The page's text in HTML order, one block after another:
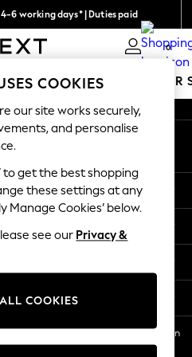
6 working days* | Duties paid
all duties 0
WOMEN MEN SUMMER
TR CTR 1209 Orange St, Wilmington
19801
COOKIES
our site works securely,
and personalise
to get the best shopping
these settings at any
Manage Cookies’ below.
see our Privacy &
COOKIES